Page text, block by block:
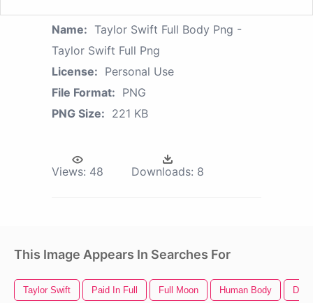
Name: Taylor Swift Full Body Png -
Taylor Swift Full Png
License: Personal Use
File Format: PNG
PNG Size: 221 KB
Views: 48 Downloads: 8
This Image Appears In Searches For
Taylor Swift Paid In Full Full Moon Human Body